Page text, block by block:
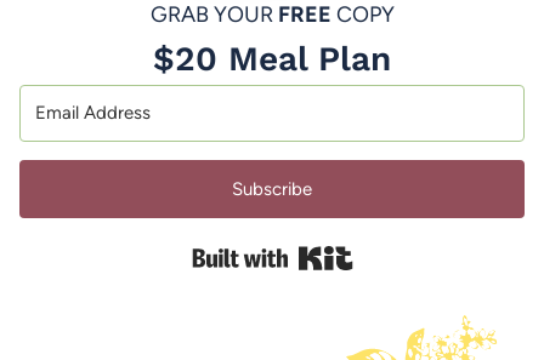
GRAB YOUR FREE COPY
$20 Meal Plan
Subscribe
Built with Kit